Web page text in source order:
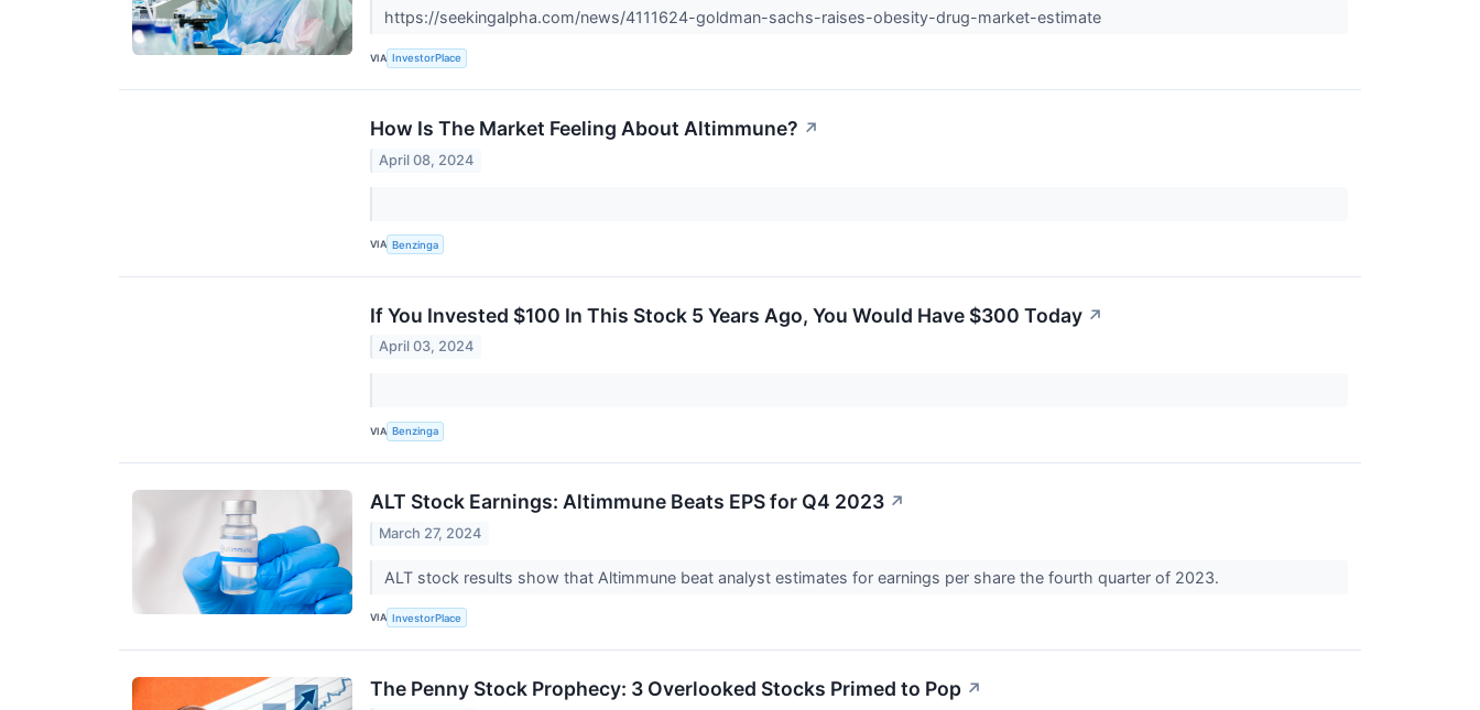
https://seekingalpha.com/news/4111624-goldman-sachs-raises-obesity-drug-market-estimate
VIA InvestorPlace
How Is The Market Feeling About Altimmune? ↗
April 08, 2024
VIA Benzinga
If You Invested $100 In This Stock 5 Years Ago, You Would Have $300 Today ↗
April 03, 2024
VIA Benzinga
ALT Stock Earnings: Altimmune Beats EPS for Q4 2023 ↗
March 27, 2024
ALT stock results show that Altimmune beat analyst estimates for earnings per share the fourth quarter of 2023.
VIA InvestorPlace
The Penny Stock Prophecy: 3 Overlooked Stocks Primed to Pop ↗